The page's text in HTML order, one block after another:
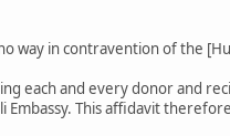
way in contravention of the
each and every donor and
This affidavit